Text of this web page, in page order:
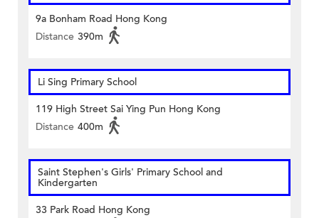
9a Bonham Road Hong Kong
Distance 390m
Li Sing Primary School
119 High Street Sai Ying Pun Hong Kong
Distance 400m
Saint Stephen's Girls' Primary School and
Kindergarten
33 Park Road Hong Kong